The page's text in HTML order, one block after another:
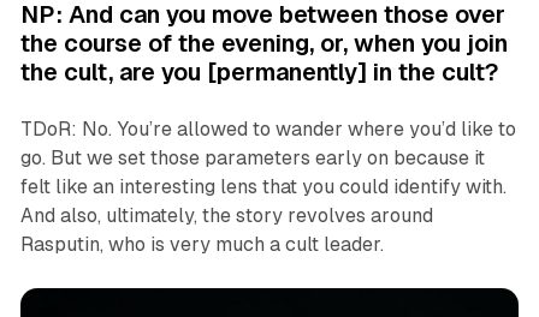
NP: And can you move between those over
the course of the evening, or, when you join
the cult, are you [permanently] in the cult?
TDoR: No. You’re allowed to wander where you’d like to
go. But we set those parameters early on because it
felt like an interesting lens that you could identify with.
And also, ultimately, the story revolves around
Rasputin, who is very much a cult leader.